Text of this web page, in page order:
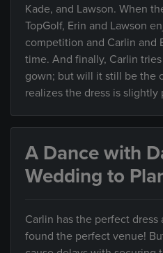
Kade, and Lawson. When
TopGolf, Erin and Lawson
competition and Carlin and
time. And finally, Carlin
gown; but will it still be the
realizes the dress is slightly
A Dance with
Wedding to
Carlin has the perfect dress
found the perfect venue!